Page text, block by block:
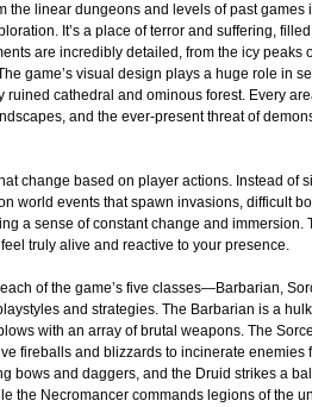
the linear dungeons and levels of past games
It’s a place of terror and suffering,
are incredibly detailed, from the icy peaks
game’s visual design plays a huge role in
cathedral and ominous forest. Every
and the ever-present threat of
change based on player actions. Instead of
world events that spawn invasions, difficult
a sense of constant change and immersion.
truly alive and reactive to your presence.
of the game’s five classes—Barbarian,
and strategies. The Barbarian is a
with an array of brutal weapons. The
fireballs and blizzards to incinerate enemies
bows and daggers, and the Druid strikes a
the Necromancer commands legions of the